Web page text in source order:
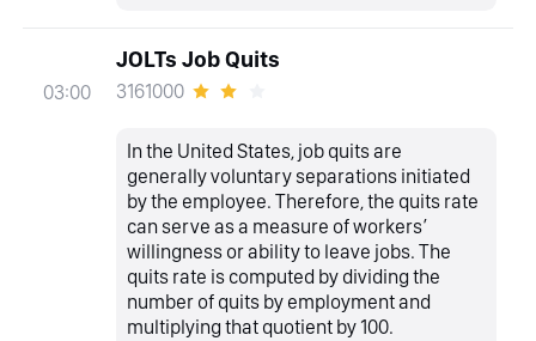
03:00
JOLTs Job Quits
3161000
In the United States, job quits are
generally voluntary separations initiated
by the employee. Therefore, the quits rate
can serve as a measure of workers’
willingness or ability to leave jobs. The
quits rate is computed by dividing the
number of quits by employment and
multiplying that quotient by 100.